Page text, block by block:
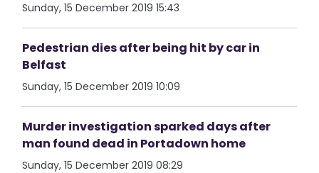
Sunday, 15 December 2019 15:43
Pedestrian dies after being hit by car in
Belfast
Sunday, 15 December 2019 10:09
Murder investigation sparked days after
man found dead in Portadown home
Sunday, 15 December 2019 08:29